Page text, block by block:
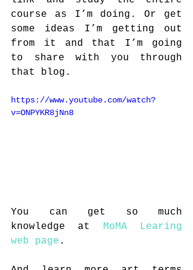
course as I’m doing. Or get
some ideas I’m getting out
from it and that I’m going
to share with you through
that blog.
https://www.youtube.com/watch?
v=ONPYKR8jNn8
You can get so much
knowledge at MoMA Learing
web page .